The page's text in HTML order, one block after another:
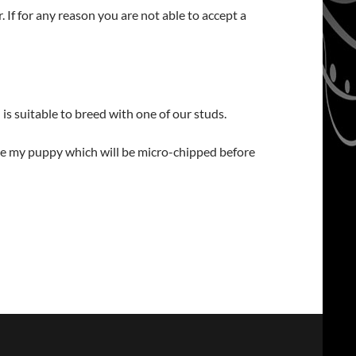
for any reason you are not able to accept a
suitable to breed with one of our studs.
my puppy which will be micro-chipped before